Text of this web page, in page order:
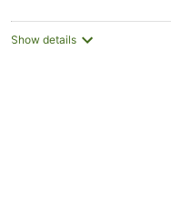
Show details